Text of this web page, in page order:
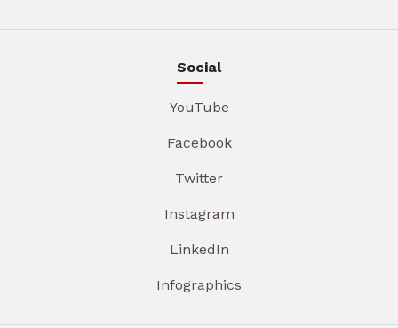
Social
YouTube
Facebook
Twitter
Instagram
LinkedIn
Infographics